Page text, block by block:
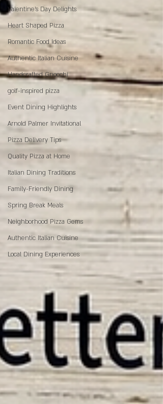
Valentine's Day Delights
Heart Shaped Pizza
Romantic Food Ideas
Authentic Italian Cuisine
Handcrafted Gnocchi
golf-inspired pizza
Event Dining Highlights
Arnold Palmer Invitational
Pizza Delivery Tips
Quality Pizza at Home
Italian Dining Traditions
Family-Friendly Dining
Spring Break Meals
Neighborhood Pizza Gems
Authentic Italian Cuisine
Local Dining Experiences